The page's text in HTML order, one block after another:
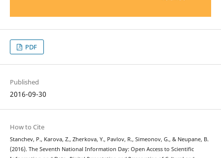
PDF
Published
2016-09-30
How to Cite
Stanchev, P., Karova, Z., Zherkova, Y., Pavlov, R., Simeonov, G., & Neupane, B.
(2016). The Seventh National Information Day: Open Access to Scientific